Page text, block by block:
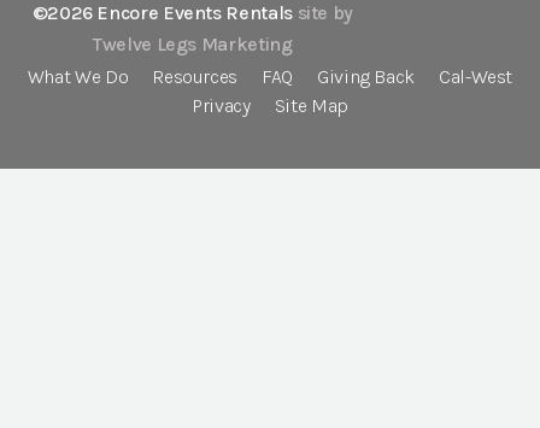
©2026 Encore Events Rentals site by
Twelve Legs Marketing
What We Do
Resources FAQ Giving Back
Cal-West
Privacy
Site Map